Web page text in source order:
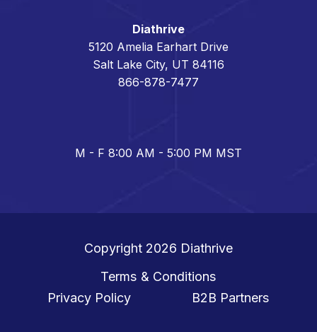
Diathrive
5120 Amelia Earhart Drive
Salt Lake City, UT 84116
866-878-7477
M - F 8:00 AM - 5:00 PM MST
Copyright 2026 Diathrive
Terms & Conditions
Privacy Policy
B2B Partners